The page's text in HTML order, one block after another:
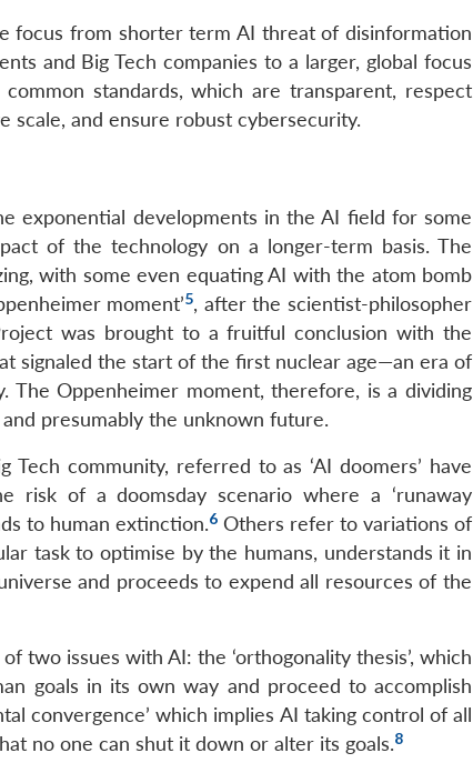
focus from shorter term AI threat of disinformation
and Big Tech companies to a larger, global focus
standards, which are transparent, respect
scale, and ensure robust cybersecurity.
exponential developments in the AI field for some
of the technology on a longer-term basis. The
with some even equating AI with the atom bomb
moment’5, after the scientist-philosopher
was brought to a fruitful conclusion with the
signaled the start of the first nuclear age—an era of
The Oppenheimer moment, therefore, is a dividing
presumably the unknown future.
community, referred to as ‘AI doomers’ have
risk of a doomsday scenario where a ‘runaway
to human extinction.6 Others refer to variations of
task to optimise by the humans, understands it in
and proceeds to expend all resources of the
two issues with AI: the ‘orthogonality thesis’, which
goals in its own way and proceed to accomplish
convergence’ which implies AI taking control of all
no one can shut it down or alter its goals.8